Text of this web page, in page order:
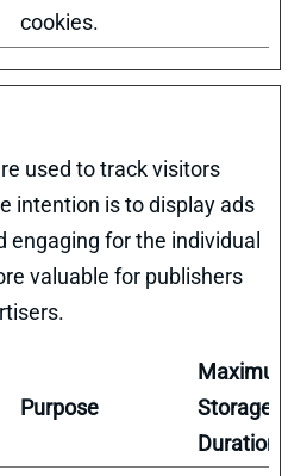
cookies.
used to track visitors
intention is to display ads
engaging for the individual
valuable for publishers
Purpose
Maximum
Storage
Duration